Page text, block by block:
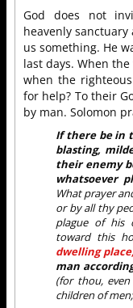
God does not
heavenly
us something. He
last days. When
when the
for help? To their
by man. Solomon
If there be in
blasting,
their enemy
whatsoever
What prayer
or by all thy
plague of his
toward this
dwelling place,
man
(for thou,
children of